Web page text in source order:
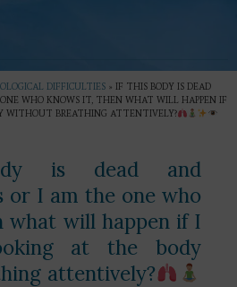
DIFFICULTIES » IF THIS BODY IS DEAD
WHO KNOWS IT, THEN WHAT WILL HAPPEN IF
WITHOUT BREATHING ATTENTIVELY?
is dead and
or I am the one who
what will happen if I
at the body
attentively?